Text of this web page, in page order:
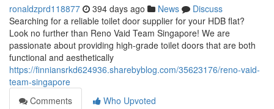
ronaldzprd118877 394 days ago News
Discuss
Searching for a reliable toilet door supplier for your HDB flat?
Look no further than Reno Vaid Team Singapore! We are
passionate about providing high-grade toilet doors that are both
functional and aesthetically
https://finniansrkd624936.sharebyblog.com/35623176/reno-vaid-
team-singapore
Comments
Who Upvoted